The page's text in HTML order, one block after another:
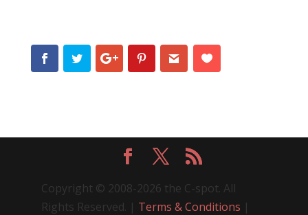
Copyright © 2008-2026 the C-spot. All
Rights Reserved. | Terms & Conditions |